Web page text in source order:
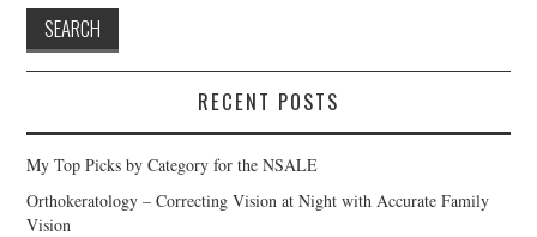
RECENT POSTS
My Top Picks by Category for the NSALE
Orthokeratology – Correcting Vision at Night with Accurate Family
Vision